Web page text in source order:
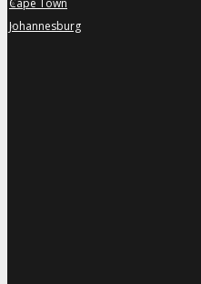
»
Cape Town
»
Johannesburg